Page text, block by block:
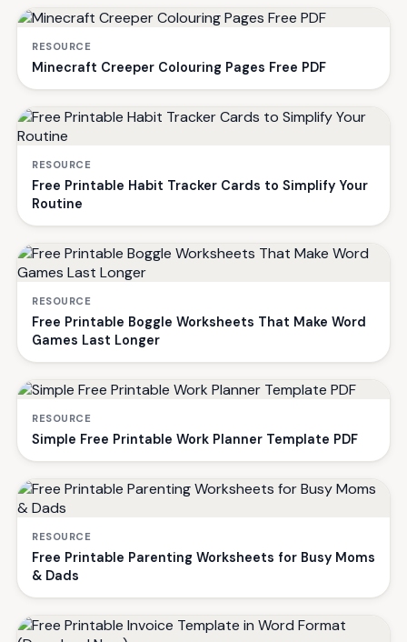
RESOURCE
Minecraft Creeper Colouring Pages Free PDF
RESOURCE
Free Printable Habit Tracker Cards to Simplify Your
Routine
RESOURCE
Free Printable Boggle Worksheets That Make Word
Games Last Longer
RESOURCE
Simple Free Printable Work Planner Template PDF
RESOURCE
Free Printable Parenting Worksheets for Busy Moms
& Dads